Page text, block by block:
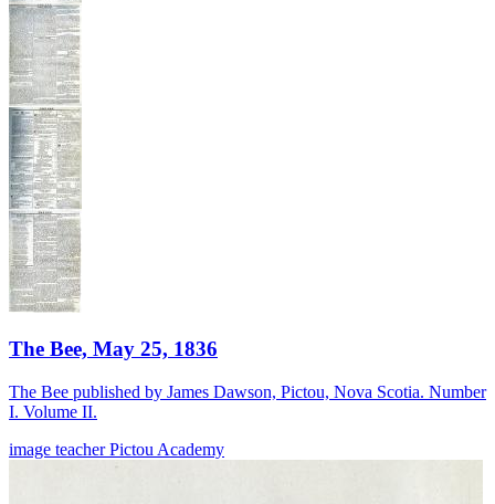
The Bee, May 25, 1836
The Bee published by James Dawson, Pictou, Nova Scotia. Number
I. Volume II.
image teacherPictou Academy